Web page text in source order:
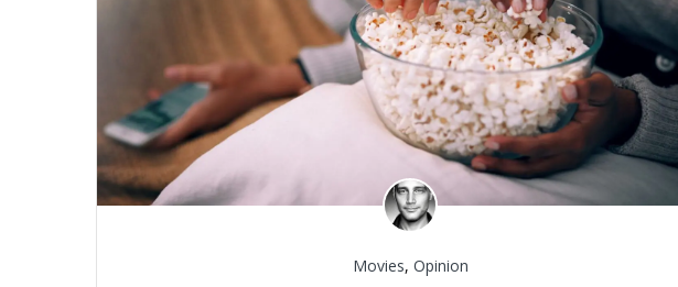
Movies, Opinion